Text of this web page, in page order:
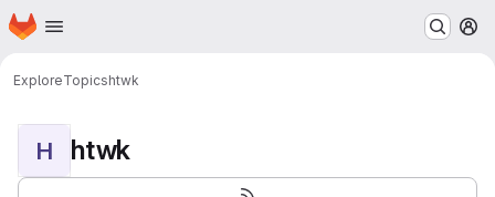
Skip to main content
Homepage
ExploreTopicshtwk
H htwk